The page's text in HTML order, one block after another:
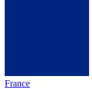
France